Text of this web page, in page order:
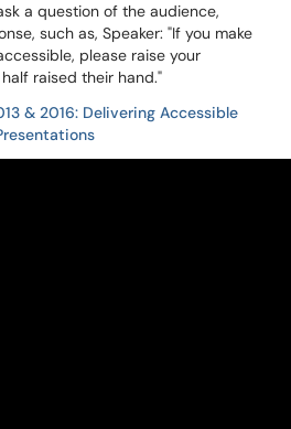
a question of the audience,
such as, Speaker: "If you make
please raise your
raised their hand."
& 2016: Delivering Accessible